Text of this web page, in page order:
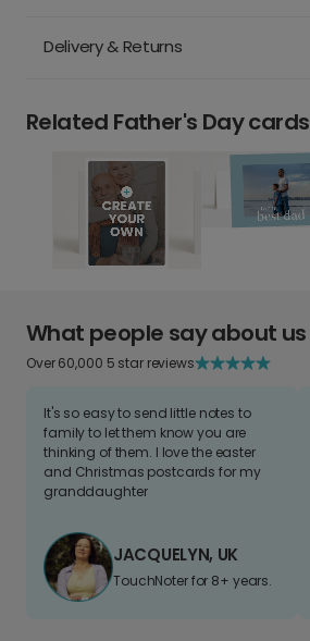
Delivery & Returns
Related Father's Day cards
What people say about us
Over 60,000 5 star reviews
It's so easy to send little notes to
family to let them know you are
thinking of them. I love the easter
and Christmas postcards for my
granddaughter
JACQUELYN, UK
TouchNoter for 8+ years.